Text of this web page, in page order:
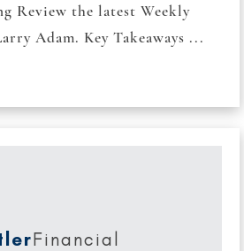
Review the latest Weekly
Adam. Key Takeaways ...
Financial